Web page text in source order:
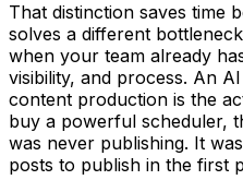
That distinction saves time
solves a different
when your team already
visibility, and process. An
content production is the
buy a powerful scheduler,
was never publishing. It
posts to publish in the first